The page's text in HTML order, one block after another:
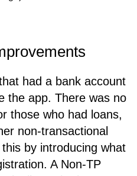
had a bank account
the app. There was no
those who had loans,
non-transactional
by introducing what
A Non-TP